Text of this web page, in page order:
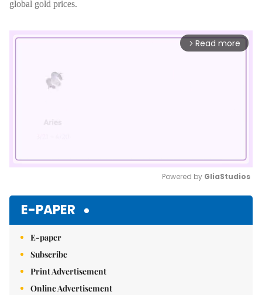
global gold prices.
arrow_forward_ios Read more
Powered by GliaStudios
E-PAPER
E-paper
Subscribe
Print Advertisement
Online Advertisement